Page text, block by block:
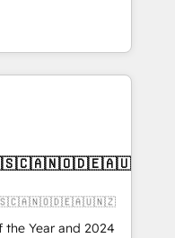
RevOps
execution - building
need to
Managed IT (MSP) -
and portal
architecture,
integrations
adoption
the Year and 2024